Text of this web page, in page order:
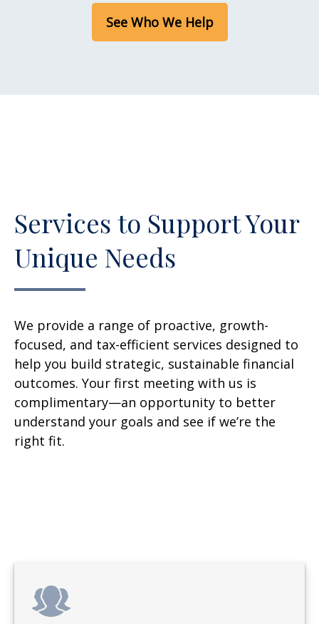
See Who We Help
Services to Support Your
Unique Needs
We provide a range of proactive, growth-
focused, and tax-efficient services designed to
help you build strategic, sustainable financial
outcomes. Your first meeting with us is
complimentary—an opportunity to better
understand your goals and see if we’re the
right fit.